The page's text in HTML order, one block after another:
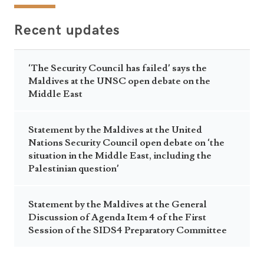
Recent updates
‘The Security Council has failed’ says the
Maldives at the UNSC open debate on the
Middle East
Statement by the Maldives at the United
Nations Security Council open debate on ‘the
situation in the Middle East, including the
Palestinian question’
Statement by the Maldives at the General
Discussion of Agenda Item 4 of the First
Session of the SIDS4 Preparatory Committee